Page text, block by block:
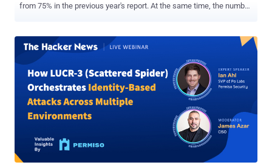
from 75% in the previous year's report. At the same time, the number
the more troubling aspects of this report is that over 90% of valid
secrets found and reported remained valid for more than 5 days.
According to the same research, on average, it takes organizations
27 days to remediate leaked credentials. Combine that with the fact
that non-human identities outnumber human identities by at least
45:1 , and it is easy to see why many organizations are realizing
stopping secrets sprawl means finding a way to deal with this
machine identity crisis. Unfortunately, the research also shows that
many teams are confused about who owns the security of these
identities. It is a perfect storm of risk. Why Does Rotation Take So